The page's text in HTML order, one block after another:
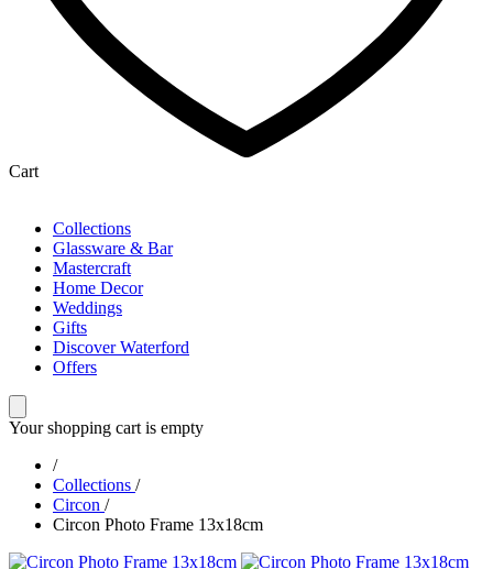
Cart
Collections
Glassware & Bar
Mastercraft
Home Decor
Weddings
Gifts
Discover Waterford
Offers
Your shopping cart is empty
/
Collections /
Circon /
Circon Photo Frame 13x18cm